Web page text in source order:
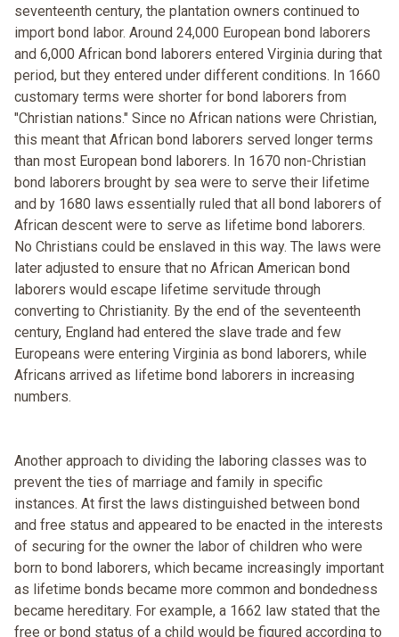
seventeenth century, the plantation owners continued to
import bond labor. Around 24,000 European bond laborers
and 6,000 African bond laborers entered Virginia during that
period, but they entered under different conditions. In 1660
customary terms were shorter for bond laborers from
"Christian nations." Since no African nations were Christian,
this meant that African bond laborers served longer terms
than most European bond laborers. In 1670 non-Christian
bond laborers brought by sea were to serve their lifetime
and by 1680 laws essentially ruled that all bond laborers of
African descent were to serve as lifetime bond laborers.
No Christians could be enslaved in this way. The laws were
later adjusted to ensure that no African American bond
laborers would escape lifetime servitude through
converting to Christianity. By the end of the seventeenth
century, England had entered the slave trade and few
Europeans were entering Virginia as bond laborers, while
Africans arrived as lifetime bond laborers in increasing
numbers.
Another approach to dividing the laboring classes was to
prevent the ties of marriage and family in specific
instances. At first the laws distinguished between bond
and free status and appeared to be enacted in the interests
of securing for the owner the labor of children who were
born to bond laborers, which became increasingly important
as lifetime bonds became more common and bondedness
became hereditary. For example, a 1662 law stated that the
free or bond status of a child would be figured according to